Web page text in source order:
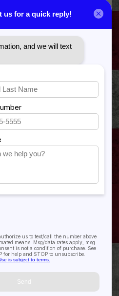
SIGN - AVISTON
BASKETBALL
$17.50
More!
- Home of Morgan House
Lightspeed